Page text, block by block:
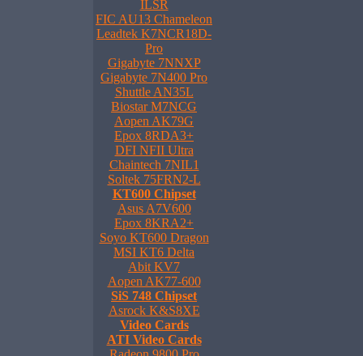
ILSR
FIC AU13 Chameleon
Leadtek K7NCR18D-
Pro
Gigabyte 7NNXP
Gigabyte 7N400 Pro
Shuttle AN35L
Biostar M7NCG
Aopen AK79G
Epox 8RDA3+
DFI NFII Ultra
Chaintech 7NIL1
Soltek 75FRN2-L
KT600 Chipset
Asus A7V600
Epox 8KRA2+
Soyo KT600 Dragon
MSI KT6 Delta
Abit KV7
Aopen AK77-600
SiS 748 Chipset
Asrock K&S8XE
Video Cards
ATI Video Cards